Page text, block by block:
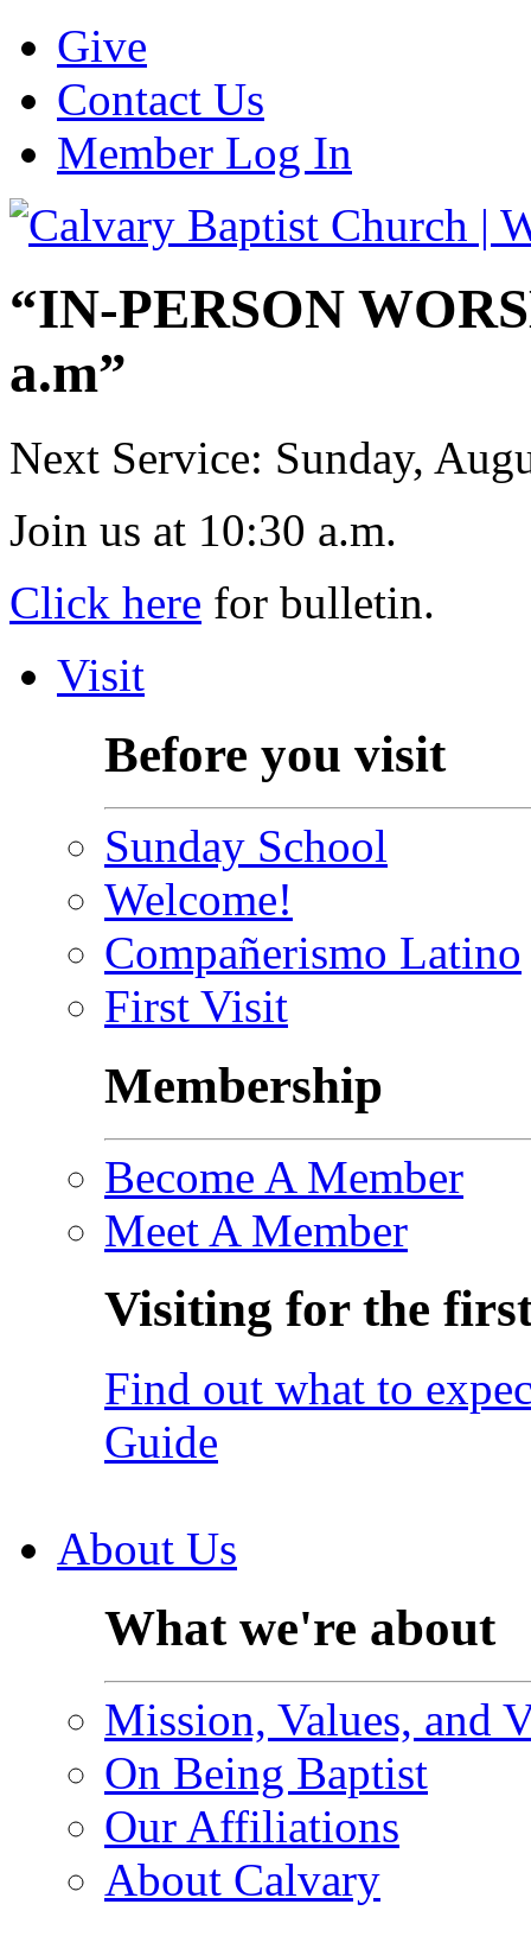
Give
Contact Us
Member Log In
“IN-PERSON
a.m”
Next Service: Sunday,
Join us at 10:30 a.m.
Click here for bulletin.
Visit
Before you visit
Sunday School
Welcome!
Compañerismo Latino
First Visit
Membership
Become A Member
Meet A Member
Visiting for the
Find out what to
Guide
About Us
What we're about
Mission, Values, and
On Being Baptist
Our Affiliations
About Calvary